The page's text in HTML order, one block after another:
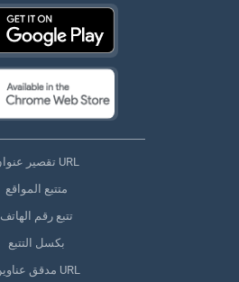
تقصير عنوان URL
متتبع المواقع
تتبع رقم الهاتف
بكسل التتبع
مدقق عناوين URL